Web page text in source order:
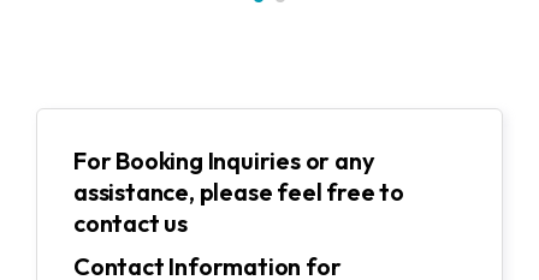
For Booking Inquiries or any
assistance, please feel free to
contact us
Contact Information for